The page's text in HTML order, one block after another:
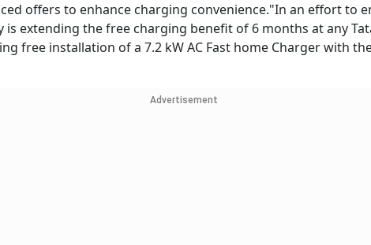
offers to enhance charging convenience."In an effort to
is extending the free charging benefit of 6 months at any
free installation of a 7.2 kW AC Fast home Charger with
Advertisement